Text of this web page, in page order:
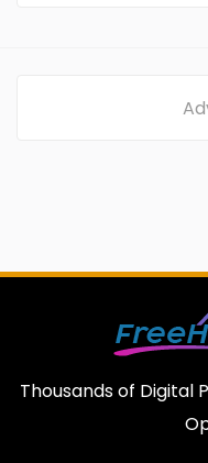
Thousands of Digital